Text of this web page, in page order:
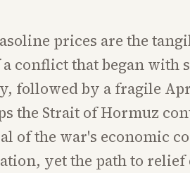
prices are the
a conflict that began
followed by a fragile
the Strait of Hormuz
of the war's economic
yet the path to relief